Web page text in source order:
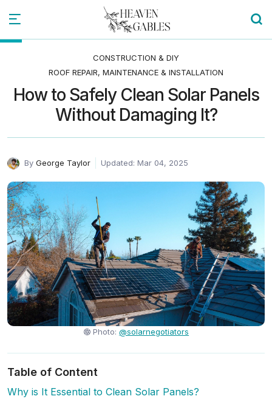
CONSTRUCTION & DIY
ROOF REPAIR, MAINTENANCE & INSTALLATION
How to Safely Clean Solar Panels
Without Damaging It?
By George Taylor Updated: Mar 04, 2025
Photo:@solarnegotiators
Table of Content
Why is It Essential to Clean Solar Panels?